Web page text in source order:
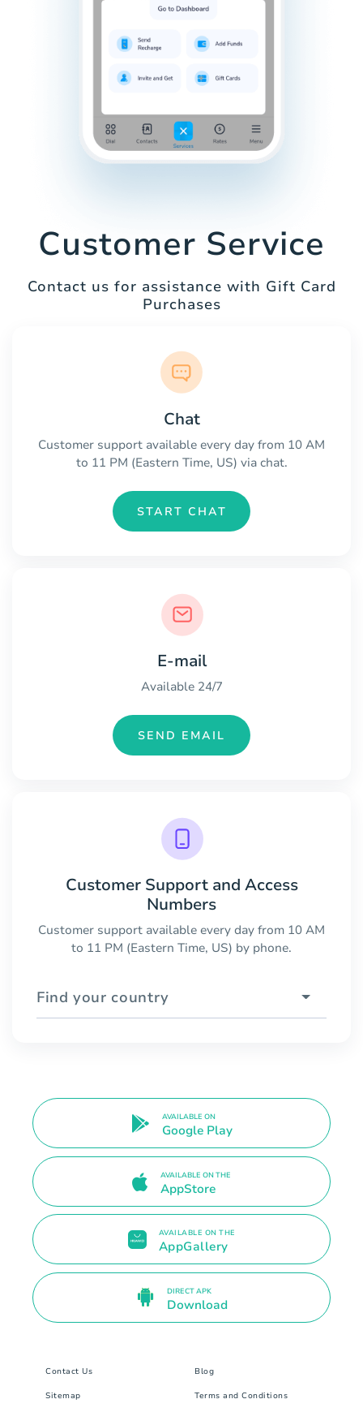
Customer Service
Contact us for assistance with Gift Card
Purchases
Chat
Customer support available every day from 10 AM
to 11 PM (Eastern Time, US) via chat.
START CHAT
E-mail
Available 24/7
SEND EMAIL
Customer Support and Access
Numbers
Customer support available every day from 10 AM
to 11 PM (Eastern Time, US) by phone.
Find your country
AVAILABLE ON
Google Play
AVAILABLE ON THE
AppStore
AVAILABLE ON THE
AppGallery
DIRECT APK
Download
Contact Us Blog
Sitemap Terms and Conditions